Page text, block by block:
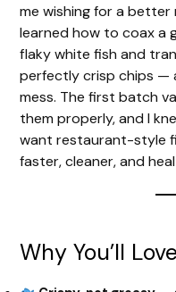
me wishing for a better
learned how to coax a
flaky white fish and
perfectly crisp chips —
mess. The first batch
them properly, and I
want restaurant-style
faster, cleaner, and
Why You’ll